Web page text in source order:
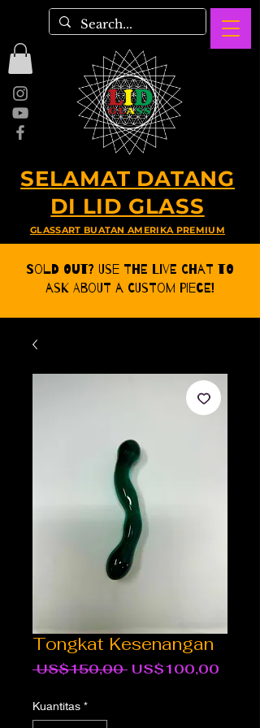
SELAMAT DATANG
DI LID GLASS
GLASSART BUATAN AMERIKA PREMIUM
Sold Out? Use the Live CHat to
ask about a Custom Piece!
Tongkat Kesenangan
US$150,00 Harga
US$100,00
Kuantitas *